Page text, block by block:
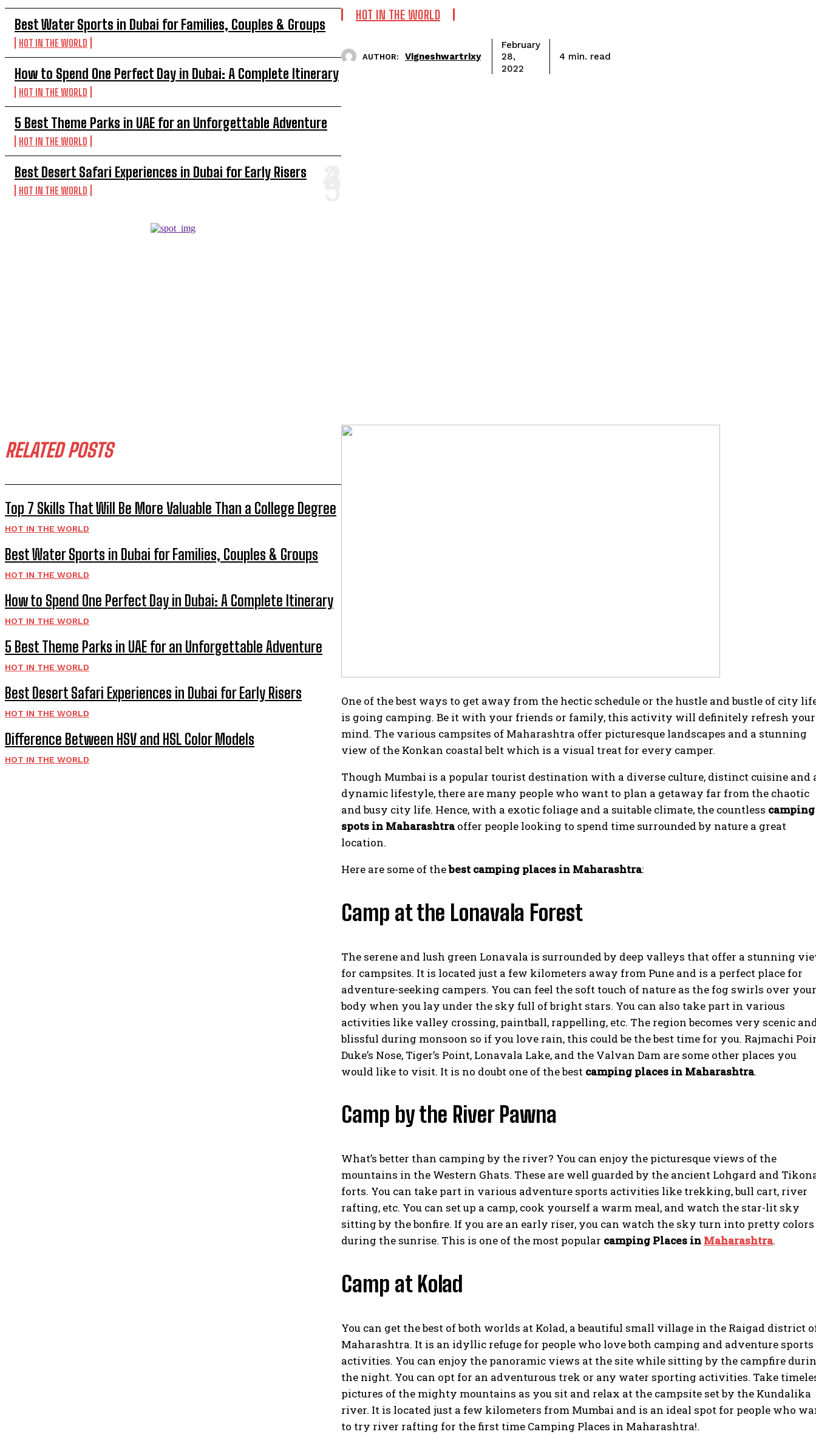
Best Water Sports in Dubai for Families, Couples & Groups
HOT IN THE WORLD
How to Spend One Perfect Day in Dubai: A Complete Itinerary
HOT IN THE WORLD
5 Best Theme Parks in UAE for an Unforgettable Adventure
HOT IN THE WORLD
Best Desert Safari Experiences in Dubai for Early Risers
HOT IN THE WORLD
RELATED POSTS
Top 7 Skills That Will Be More Valuable Than a College Degree
HOT IN THE WORLD
Best Water Sports in Dubai for Families, Couples & Groups
HOT IN THE WORLD
How to Spend One Perfect Day in Dubai: A Complete Itinerary
HOT IN THE WORLD
5 Best Theme Parks in UAE for an Unforgettable Adventure
HOT IN THE WORLD
Best Desert Safari Experiences in Dubai for Early Risers
HOT IN THE WORLD
Difference Between HSV and HSL Color Models
HOT IN THE WORLD
HOT IN THE WORLD
AUTHOR: Vigneshwartrixy
February
28,
2022
4 min. read
One of the best ways to get away from the hectic schedule or the hustle and bustle of city
is going camping. Be it with your friends or family, this activity will definitely refresh your
mind. The various campsites of Maharashtra offer picturesque landscapes and a stunning
view of the Konkan coastal belt which is a visual treat for every camper.
Though Mumbai is a popular tourist destination with a diverse culture, distinct cuisine and
dynamic lifestyle, there are many people who want to plan a getaway far from the chaotic
and busy city life. Hence, with a exotic foliage and a suitable climate, the countless camping
spots in Maharashtraoffer people looking to spend time surrounded by nature a great
location.
Here are some of thebest camping places in Maharashtra:
Camp at the Lonavala Forest
The serene and lush green Lonavala is surrounded by deep valleys that offer a stunning
for campsites. It is located just a few kilometers away from Pune and is a perfect place for
adventure-seeking campers. You can feel the soft touch of nature as the fog swirls over your
body when you lay under the sky full of bright stars. You can also take part in various
activities like valley crossing, paintball, rappelling, etc. The region becomes very scenic
blissful during monsoon so if you love rain, this could be the best time for you. Rajmachi
Duke’s Nose, Tiger’s Point, Lonavala Lake, and the Valvan Dam are some other places you
would like to visit. It is no doubt one of the best camping places in Maharashtra.
Camp by the River Pawna
What’s better than camping by the river? You can enjoy the picturesque views of the
mountains in the Western Ghats. These are well guarded by the ancient Lohgard and
forts. You can take part in various adventure sports activities like trekking, bull cart, river
rafting, etc. You can set up a camp, cook yourself a warm meal, and watch the star-lit sky
sitting by the bonfire. If you are an early riser, you can watch the sky turn into pretty colors
during the sunrise. This is one of the most popular camping Places in Maharashtra.
Camp at Kolad
You can get the best of both worlds at Kolad, a beautiful small village in the Raigad district
Maharashtra. It is an idyllic refuge for people who love both camping and adventure sports
activities. You can enjoy the panoramic views at the site while sitting by the campfire
the night. You can opt for an adventurous trek or any water sporting activities. Take
pictures of the mighty mountains as you sit and relax at the campsite set by the Kundalika
river. It is located just a few kilometers from Mumbai and is an ideal spot for people who
to try river rafting for the first time Camping Places in Maharashtra!.